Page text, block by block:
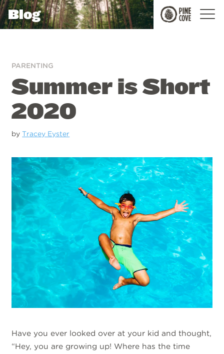
Pine
Cove
Blog
PARENTING
Summer is Short
2020
byTracey Eyster
Have you ever looked over at your kid and thought,
“Hey, you are growing up! Where has the time